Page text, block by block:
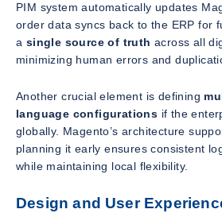
PIM system automatically updates
order data syncs back to the ERP for
a single source of truth across all
minimizing human errors and
Another crucial element is defining
language configurations if the
globally. Magento’s architecture
planning it early ensures consistent
while maintaining local flexibility.
Design and User